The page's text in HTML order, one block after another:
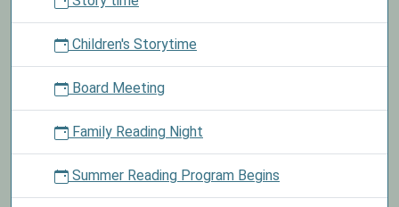
Children
0
13
old
enter
coloring
Children's Storytime
Board Meeting
Family Reading Night
Summer Reading Program Begins